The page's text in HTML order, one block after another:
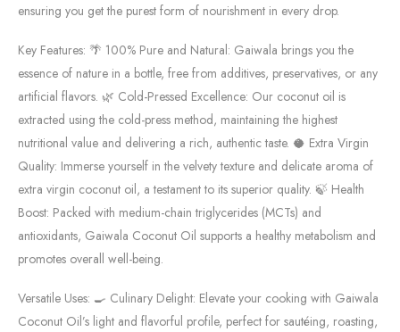
ensuring you get the purest form of nourishment in every drop.
Key Features: 🌴 100% Pure and Natural: Gaiwala brings you the
essence of nature in a bottle, free from additives, preservatives, or any
artificial flavors. 🌿 Cold-Pressed Excellence: Our coconut oil is
extracted using the cold-press method, maintaining the highest
nutritional value and delivering a rich, authentic taste. 🥥 Extra Virgin
Quality: Immerse yourself in the velvety texture and delicate aroma of
extra virgin coconut oil, a testament to its superior quality. 🍃 Health
Boost: Packed with medium-chain triglycerides (MCTs) and
antioxidants, Gaiwala Coconut Oil supports a healthy metabolism and
promotes overall well-being.
Versatile Uses: 🍳 Culinary Delight: Elevate your cooking with Gaiwala
Coconut Oil’s light and flavorful profile, perfect for sautéing, roasting,